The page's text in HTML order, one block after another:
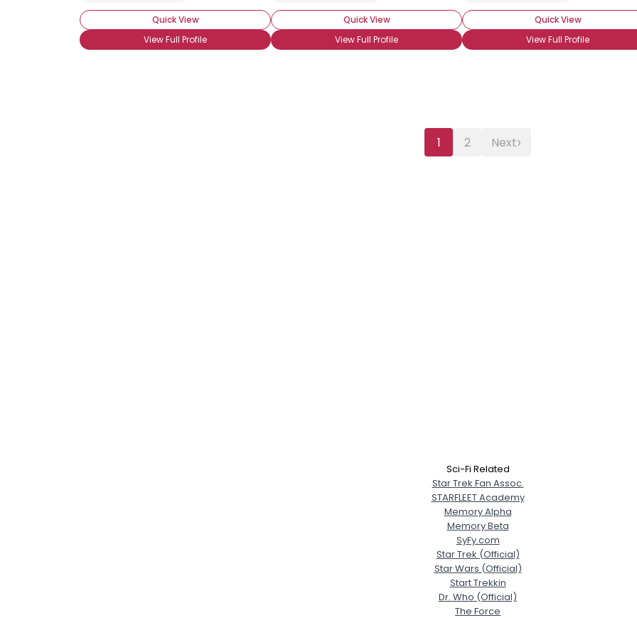
Quick View
View Full Profile
Quick View
View Full Profile
Quick View
View Full Profile
1 2 Next›
Sci-Fi Related
Star Trek Fan Assoc.
STARFLEET Academy
Memory Alpha
Memory Beta
SyFy.com
Star Trek (Official)
Star Wars (Official)
Start Trekkin
Dr. Who (Official)
The Force